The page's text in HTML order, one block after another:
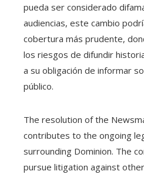
pueda ser considerado
audiencias, este cambio
cobertura más prudente,
los riesgos de difundir
a su obligación de informar
público.
The resolution of the
contributes to the ongoing
surrounding Dominion. The
pursue litigation against